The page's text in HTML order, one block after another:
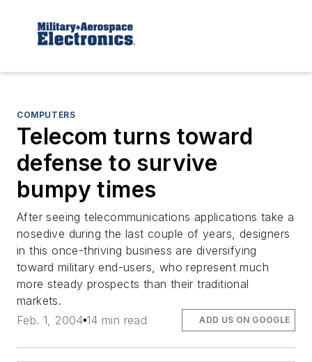
COMPUTERS
Telecom turns toward
defense to survive
bumpy times
After seeing telecommunications applications take a
nosedive during the last couple of years, designers
in this once-thriving business are diversifying
toward military end-users, who represent much
more steady prospects than their traditional
markets.
Feb. 1, 2004 14 min read ADD US ON GOOGLE